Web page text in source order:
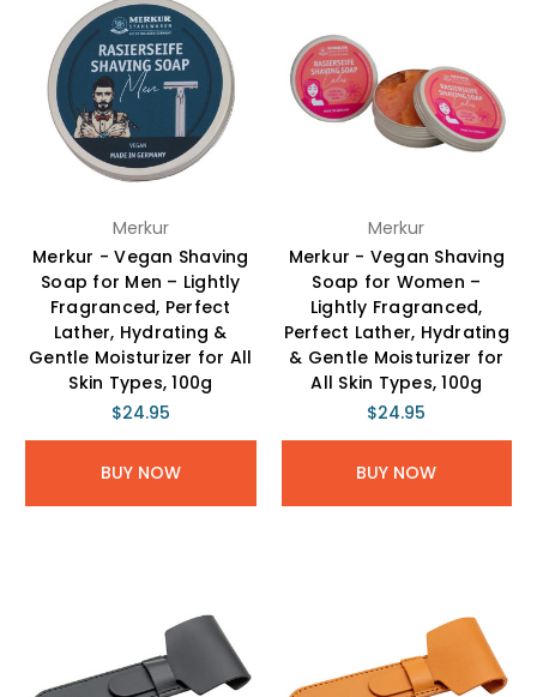
Merkur
Merkur - Vegan Shaving
Soap for Men – Lightly
Fragranced, Perfect
Lather, Hydrating &
Gentle Moisturizer for All
Skin Types, 100g
$24.95
BUY NOW
Merkur
Merkur - Vegan Shaving
Soap for Women –
Lightly Fragranced,
Perfect Lather, Hydrating
& Gentle Moisturizer for
All Skin Types, 100g
$24.95
BUY NOW